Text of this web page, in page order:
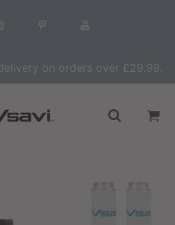
on orders over £29.99.